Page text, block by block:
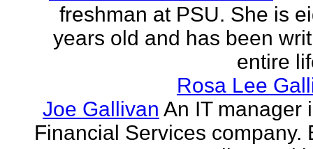
freshman at PSU. She is
years old and has been
entire
Rosa Lee
Joe Gallivan An IT manager
Financial Services company.